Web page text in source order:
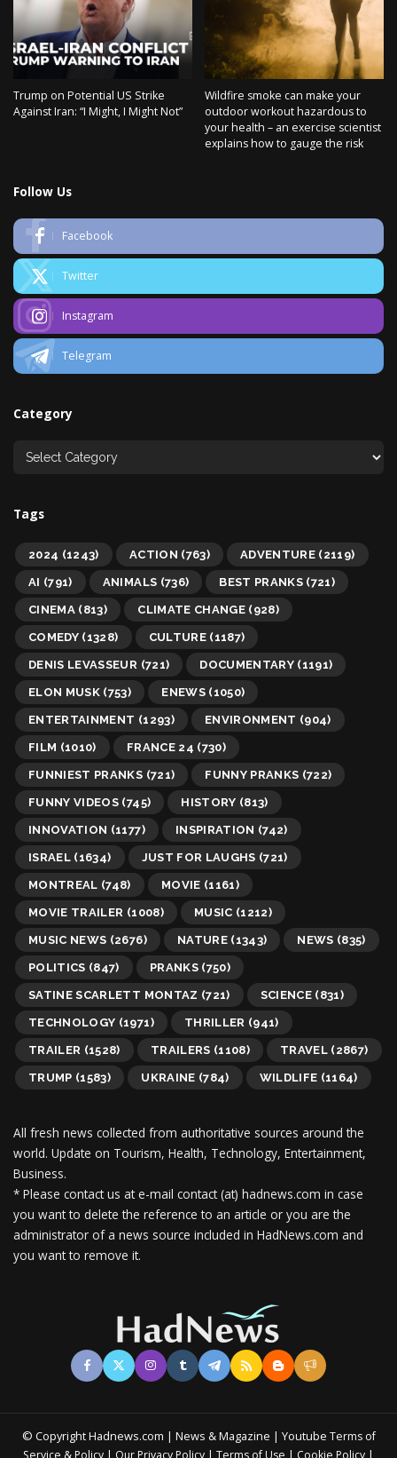
Trump on Potential US Strike
Against Iran: “I Might, I Might Not”
Wildfire smoke can make your
outdoor workout hazardous to
your health – an exercise scientist
explains how to gauge the risk
Follow Us
Facebook
Twitter
Instagram
Telegram
Category
Tags
2024 (1243) ACTION (763) ADVENTURE (2119)
AI (791) ANIMALS (736) BEST PRANKS (721)
CINEMA (813) CLIMATE CHANGE(928)
COMEDY (1328) CULTURE(1187)
DENIS LEVASSEUR (721) DOCUMENTARY (1191)
ELON MUSK (753) ENEWS(1050)
ENTERTAINMENT (1293) ENVIRONMENT (904)
FILM (1010) FRANCE 24 (730)
FUNNIEST PRANKS (721) FUNNY PRANKS (722)
FUNNY VIDEOS (745) HISTORY (813)
INNOVATION (1177) INSPIRATION (742)
ISRAEL (1634) JUST FOR LAUGHS (721)
MONTREAL (748) MOVIE (1161)
MOVIE TRAILER (1008) MUSIC (1212)
MUSIC NEWS (2676) NATURE(1343) NEWS (835)
POLITICS (847) PRANKS(750)
SATINE SCARLETT MONTAZ (721) SCIENCE (831)
TECHNOLOGY (1971) THRILLER (941)
TRAILER (1528) TRAILERS (1108) TRAVEL (2867)
TRUMP (1583) UKRAINE (784) WILDLIFE (1164)
All fresh news collected from authoritative sources around the
world. Update on Tourism, Health, Technology, Entertainment,
Business.
* Please contact us at e-mail contact (at) hadnews.com in case
you want to delete the reference to an article or you are the
administrator of a news source included in HadNews.com and
you want to remove it.
© Copyright Hadnews.com | News & Magazine | Youtube Terms of
& | | | |